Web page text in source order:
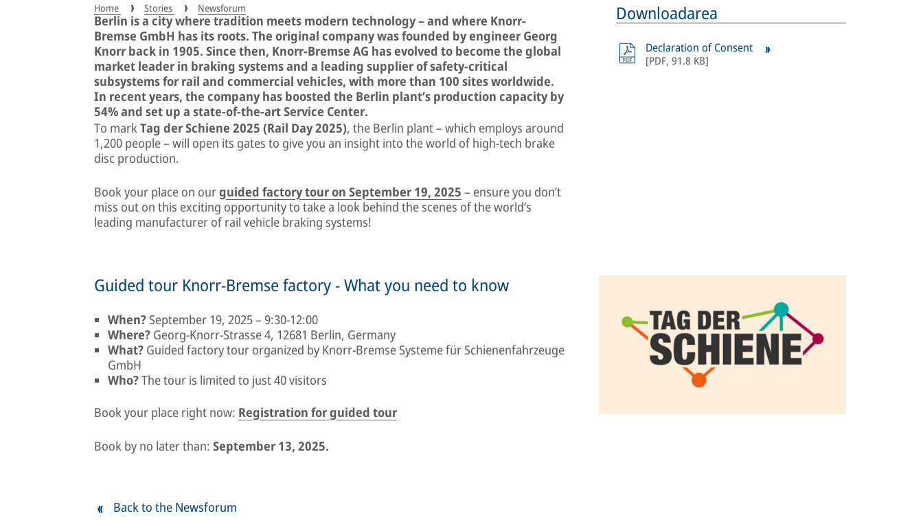
Home Stories Newsforum
Berlin is a city where tradition meets modern technology – and where Knorr-
Bremse GmbH has its roots. The original company was founded by engineer Georg
Knorr back in 1905. Since then, Knorr-Bremse AG has evolved to become the global
market leader in braking systems and a leading supplier of safety-critical
subsystems for rail and commercial vehicles, with more than 100 sites worldwide.
In recent years, the company has boosted the Berlin plant’s production capacity by
54% and set up a state-of-the-art Service Center.
To mark Tag der Schiene 2025 (Rail Day 2025), the Berlin plant – which employs around
1,200 people – will open its gates to give you an insight into the world of high-tech brake
disc production.
Book your place on ourguided factory tour on September 19, 2025 – ensure you don’t
miss out on this exciting opportunity to take a look behind the scenes of the world’s
leading manufacturer of rail vehicle braking systems!
Downloadarea
Declaration of Consent
[PDF, 91.8 KB]
Guided tour Knorr-Bremse factory - What you need to know
When?September 19, 2025 – 9:30-12:00
Where? Georg-Knorr-Strasse 4, 12681 Berlin, Germany
What? Guided factory tour organized by Knorr-Bremse Systeme für Schienenfahrzeuge
GmbH
Who?The tour is limited to just 40 visitors
Book your place right now: Registration for guided tour
Book by no later than: September 13, 2025.
Back to the Newsforum